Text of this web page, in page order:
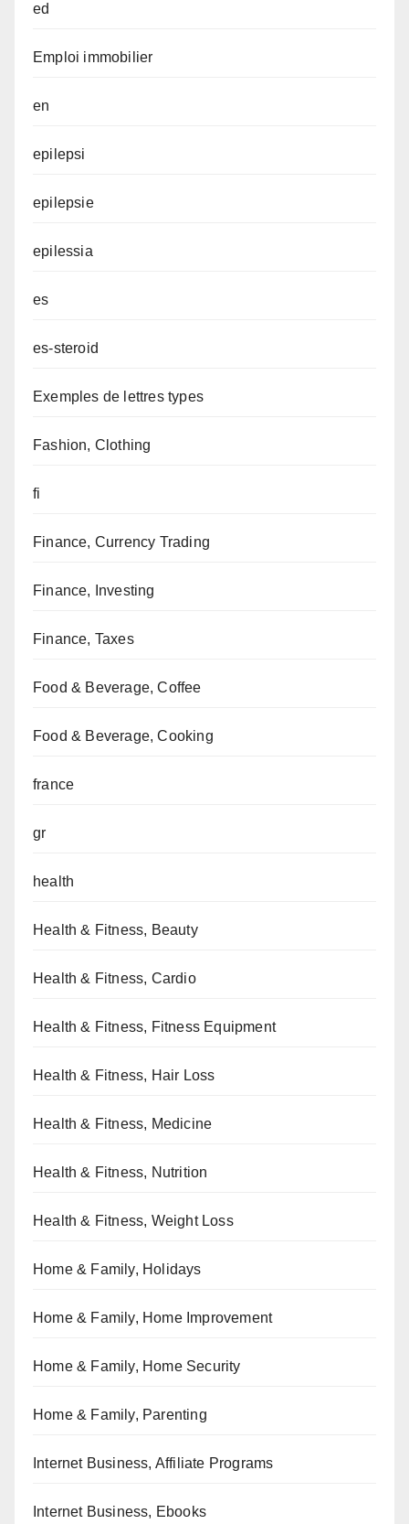
ed
Emploi immobilier
en
epilepsi
epilepsie
epilessia
es
es-steroid
Exemples de lettres types
Fashion, Clothing
fi
Finance, Currency Trading
Finance, Investing
Finance, Taxes
Food & Beverage, Coffee
Food & Beverage, Cooking
france
gr
health
Health & Fitness, Beauty
Health & Fitness, Cardio
Health & Fitness, Fitness Equipment
Health & Fitness, Hair Loss
Health & Fitness, Medicine
Health & Fitness, Nutrition
Health & Fitness, Weight Loss
Home & Family, Holidays
Home & Family, Home Improvement
Home & Family, Home Security
Home & Family, Parenting
Internet Business, Affiliate Programs
Internet Business, Ebooks